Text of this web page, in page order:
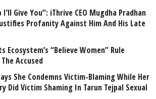
Give You”: iThrive CEO Mugdha Pradhan
Profanity Against Him And His Late
Ecosystem’s “Believe Women” Rule
Accused
She Condemns Victim-Blaming While Her
Did Victim Shaming In Tarun Tejpal Sexual